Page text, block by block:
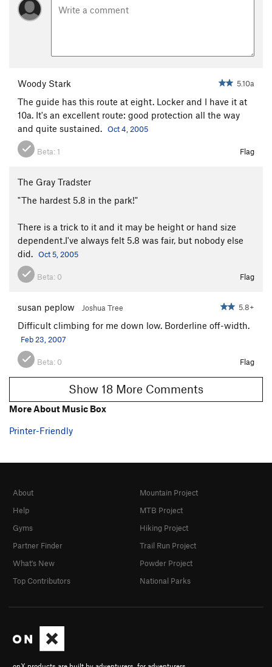
Woody Stark 5.10a
The guide has this route at eight. Locker and I have it at
10a. It's an excellent route: good protection all the way
and quite sustained. Oct 4, 2005
Beta:1 Flag
The Gray Tradster
"The hardest 5.8 in the park!"
There is a trick to it and it may be height or hand size
dependent.I've always felt 5.8 was fair, but nobody else
did. Oct 5, 2005
Beta: 0 Flag
susan peplow Joshua Tree 5.8+
Difficult climbing for me down low. Borderline off-width.
Feb 23, 2007
Beta: 0 Flag
Show 18 More Comments
More About Music Box
Printer-Friendly
About
Help
Gyms
Partner Finder
What's New
Top Contributors
Mountain Project
MTB Project
Hiking Project
Trail Run Project
Powder Project
National Parks